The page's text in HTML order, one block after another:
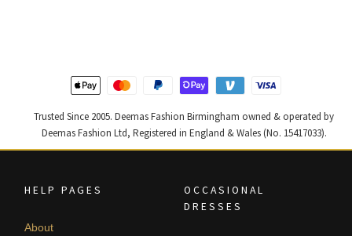
Trusted Since 2005. Deemas Fashion Birmingham owned & operated by
Deemas Fashion Ltd, Registered in England & Wales (No. 15417033).
HELP PAGES
About
OCCASIONAL
DRESSES